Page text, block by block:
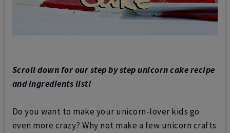
Scroll down for our step by step unicorn cake recipe
and ingredients list!
Do you want to make your unicorn-lover kids go
even more crazy? Why not make a few unicorn crafts